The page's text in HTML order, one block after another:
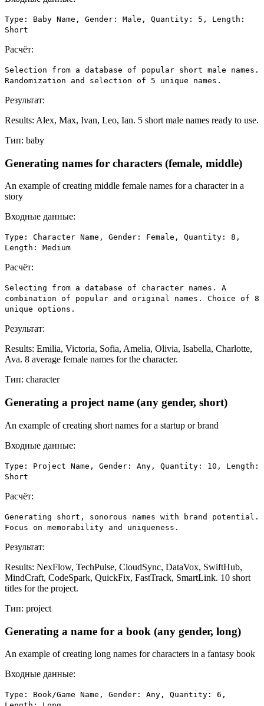
Type: Baby Name, Gender: Male, Quantity: 5, Length:
Short
Расчёт:
Selection from a database of popular short male names.
Randomization and selection of 5 unique names.
Результат:
Results: Alex, Max, Ivan, Leo, Ian. 5 short male names ready to use.
Тип: baby
Generating names for characters (female, middle)
An example of creating middle female names for a character in a
story
Входные данные:
Type: Character Name, Gender: Female, Quantity: 8,
Length: Medium
Расчёт:
Selecting from a database of character names. A
combination of popular and original names. Choice of 8
unique options.
Результат:
Results: Emilia, Victoria, Sofia, Amelia, Olivia, Isabella, Charlotte,
Ava. 8 average female names for the character.
Тип: character
Generating a project name (any gender, short)
An example of creating short names for a startup or brand
Входные данные:
Type: Project Name, Gender: Any, Quantity: 10, Length:
Short
Расчёт:
Generating short, sonorous names with brand potential.
Focus on memorability and uniqueness.
Результат:
Results: NexFlow, TechPulse, CloudSync, DataVox, SwiftHub,
MindCraft, CodeSpark, QuickFix, FastTrack, SmartLink. 10 short
titles for the project.
Тип: project
Generating a name for a book (any gender, long)
An example of creating long names for characters in a fantasy book
Входные данные:
Type: Book/Game Name, Gender: Any, Quantity: 6,